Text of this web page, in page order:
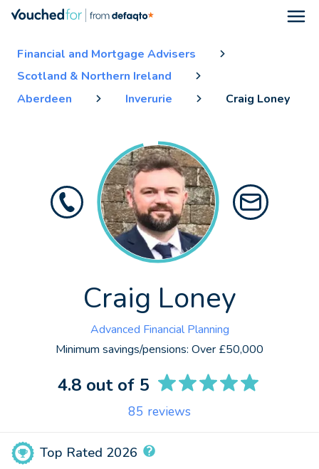
Financial and Mortgage Advisers
Scotland & Northern Ireland
Aberdeen
Inverurie Craig Loney
Craig Loney
Advanced Financial Planning
Minimum savings/pensions: Over £50,000
Top Rated 2026
4.8 out of 5
85 reviews